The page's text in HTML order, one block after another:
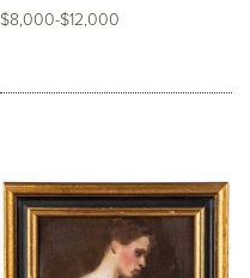
$8,000-$12,000